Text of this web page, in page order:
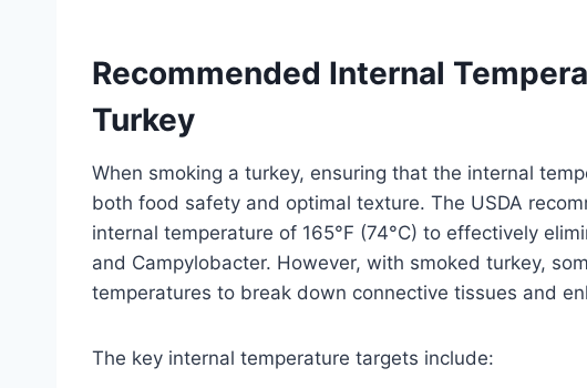
Recommended Internal
Turkey
When smoking a turkey, ensuring that the internal
both food safety and optimal texture. The USDA
internal temperature of 165°F (74°C) to effectively
and Campylobacter. However, with smoked turkey,
temperatures to break down connective tissues and
The key internal temperature targets include: